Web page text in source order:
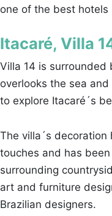
one of the best hotels
Itacaré, Villa
Villa 14 is surrounded
overlooks the sea
to explore Itacaré´s
The villa´s decoration
touches and has
surrounding
art and furniture
Brazilian designers.